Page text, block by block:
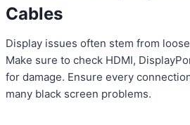
Cables
Display issues often stem from
Make sure to check HDMI,
for damage. Ensure every
many black screen problems.